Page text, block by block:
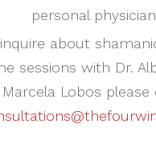
personal
about
sessions with Dr.
Lobos